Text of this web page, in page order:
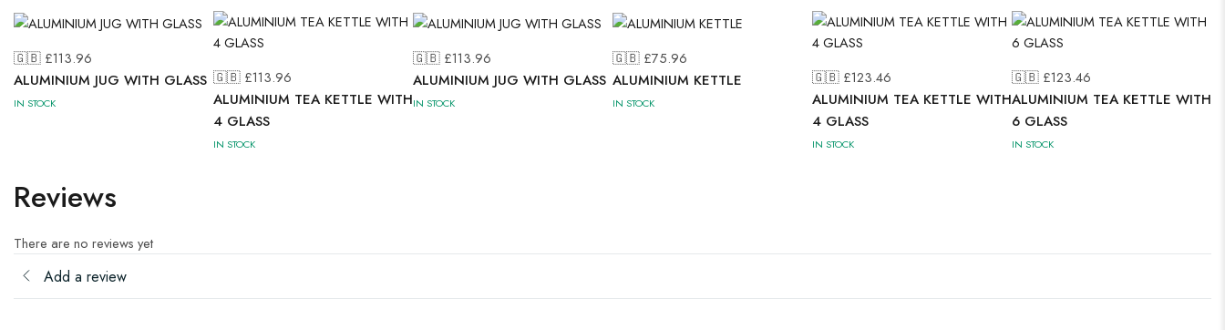
🇬🇧 £113.96
ALUMINIUM JUG WITH GLASS
IN STOCK
🇬🇧 £113.96
ALUMINIUM TEA KETTLE WITH
4 GLASS
IN STOCK
🇬🇧 £113.96
ALUMINIUM JUG WITH GLASS
IN STOCK
🇬🇧 £75.96
ALUMINIUM KETTLE
IN STOCK
🇬🇧 £123.46
ALUMINIUM TEA KETTLE WITH
4 GLASS
IN STOCK
🇬🇧 £123.46
ALUMINIUM TEA KETTLE WITH
6 GLASS
IN STOCK
Reviews
There are no reviews yet
Add a review